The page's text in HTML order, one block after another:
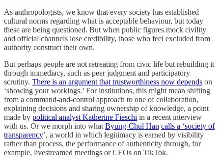
As anthropologists, we know that every society has established
cultural norms regarding what is acceptable behaviour, but today
these are being questioned. But when public figures mock civility
and official channels lose credibility, those who feel excluded from
authority construct their own.
But perhaps people are not retreating from civic life but rebuilding it
through immediacy, such as peer judgment and participatory
scrutiny. There is an argument that trustworthiness now depends on
‘showing your workings.’ For institutions, this might mean shifting
from a command-and-control approach to one of collaboration,
explaining decisions and sharing ownership of knowledge, a point
made by political analyst Katherine Fieschi in a recent interview
with us. Or we morph into what Byung-Chul Han calls a ‘society of
transparency’, a world in which legitimacy is earned by visibility
rather than process, the performance of authenticity through, for
example, livestreamed meetings or CEOs on TikTok.